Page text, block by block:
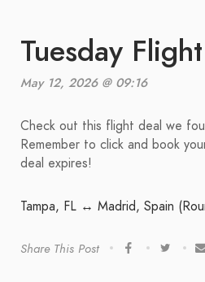
Tuesday
May 12, 2026 @ 09:16
Check out this flight deal we
Remember to click and book
deal expires!
Tampa, FL ↔ Madrid, Spain
Share This Post